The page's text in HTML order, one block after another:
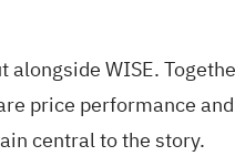
WISE.
price performance
central to the story.